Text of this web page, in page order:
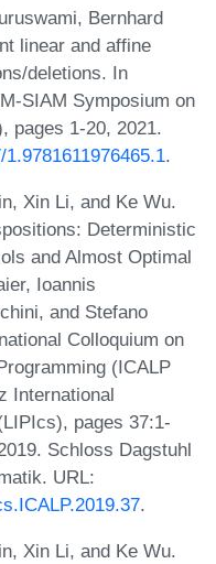
Bernhard
linear and affine
deletions. In
SIAM Symposium on
pages 1-20, 2021.
.
Xin Li, and Ke Wu.
Deterministic
and Almost Optimal
Ioannis
and Stefano
Colloquium on
(ICALP
International
pages 37:1-
Schloss Dagstuhl
URL:
.
Xin Li, and Ke Wu.